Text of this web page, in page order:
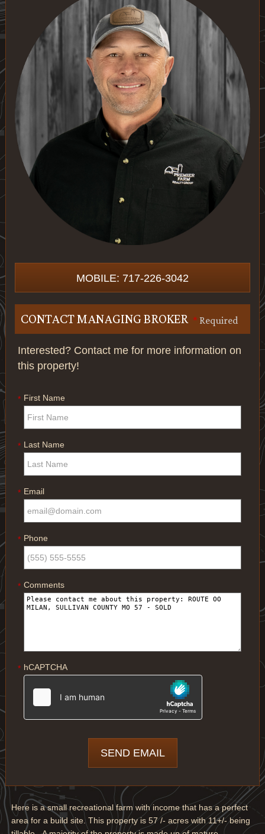
MOBILE: 717-226-3042
* Required
CONTACT MANAGING BROKER
Interested? Contact me for more information on
this property!
* First Name
* Last Name
* Email
* Phone
* Comments
* hCAPTCHA
Here is a small recreational farm with income that has a perfect
area for a build site. This property is 57 /- acres with 11+/- being